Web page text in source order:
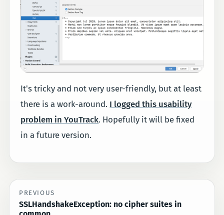
It's tricky and not very user-friendly, but at least
there is a work-around. I logged this usability
problem in YouTrack. Hopefully it will be fixed
in a future version.
PREVIOUS
SSLHandshakeException: no cipher suites in